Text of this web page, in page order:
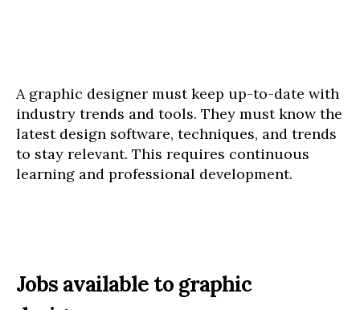
A graphic designer must keep up-to-date with
industry trends and tools. They must know the
latest design software, techniques, and trends
to stay relevant. This requires continuous
learning and professional development.
Jobs available to graphic